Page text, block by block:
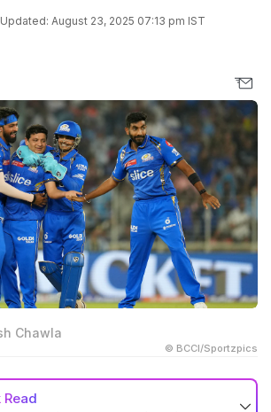
Updated: August 23, 2025 07:13 pm IST
Chawla
© BCCI/Sportzpics
Read